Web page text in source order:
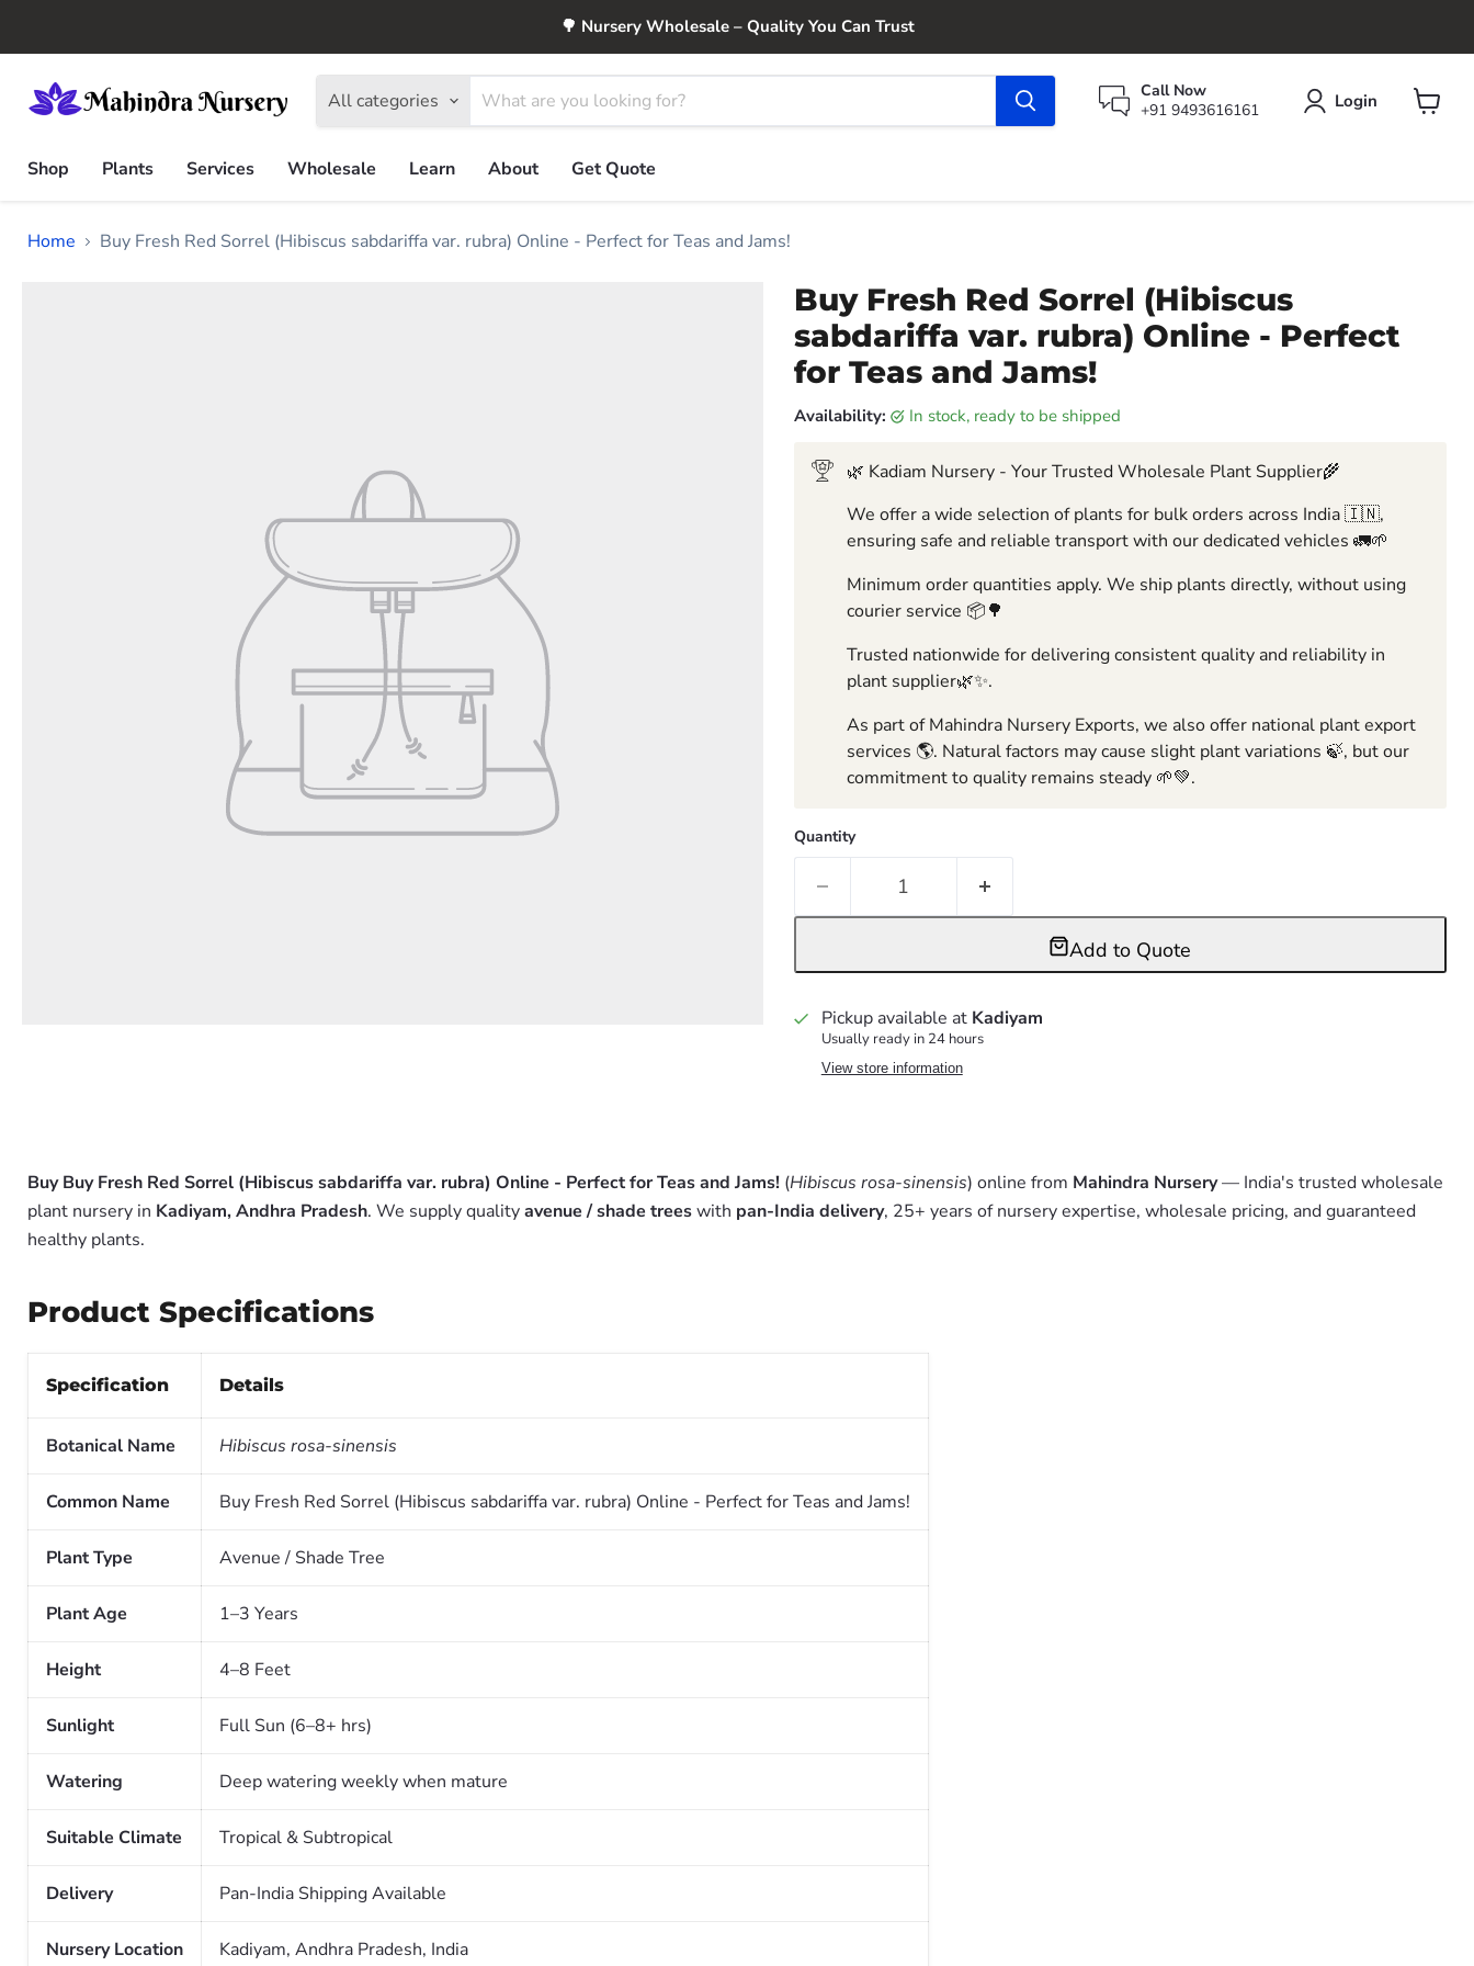
🌳 Nursery Wholesale – Quality You Can Trust
All categories
Call Now
+91 9493616161
Login
Shop
Plants Services Wholesale Learn About Get Quote
Home Buy Fresh Red Sorrel (Hibiscus sabdariffa var. rubra) Online - Perfect for Teas and Jams!
Buy Fresh Red Sorrel (Hibiscus
sabdariffa var. rubra) Online - Perfect
for Teas and Jams!
Availability: in stock, ready to be shipped
🌿 Kadiam Nursery - Your Trusted Wholesale Plant Supplier🌾
We offer a wide selection of plants for bulk orders across India 🇮🇳,
ensuring safe and reliable transport with our dedicated vehicles 🚛🌱
Minimum order quantities apply. We ship plants directly, without using
courier service 📦🌳
Trusted nationwide for delivering consistent quality and reliability in
plant supplier🌿✨.
As part of Mahindra Nursery Exports, we also offer national plant export
services 🌎. Natural factors may cause slight plant variations 🍃, but our
commitment to quality remains steady 🌱💚.
Quantity
Add to Quote
Pickup available at Kadiyam
Usually ready in 24 hours
View store information
Buy Buy Fresh Red Sorrel (Hibiscus sabdariffa var. rubra) Online - Perfect for Teas and Jams! (Hibiscus rosa-sinensis) online from Mahindra Nursery— India's trusted wholesale
plant nursery in Kadiyam, Andhra Pradesh. We supply qualityavenue / shade treeswith pan-India delivery, 25+ years of nursery expertise, wholesale pricing, and guaranteed
healthy plants.
Product Specifications
Specification Details
Botanical Name Hibiscus rosa-sinensis
Common Name Buy Fresh Red Sorrel (Hibiscus sabdariffa var. rubra) Online - Perfect for Teas and Jams!
Plant Type Avenue / Shade Tree
Plant Age 1–3 Years
Height 4–8 Feet
Sunlight Full Sun (6–8+ hrs)
Watering Deep watering weekly when mature
Suitable Climate Tropical & Subtropical
Delivery Pan-India Shipping Available
Nursery Location Kadiyam, Andhra Pradesh, India